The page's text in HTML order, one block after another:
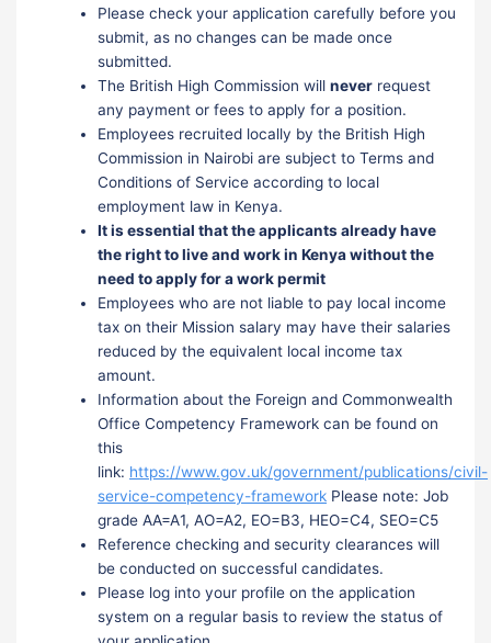
Please check your application carefully before you
submit, as no changes can be made once
submitted.
The British High Commission willnever request
any payment or fees to apply for a position.
Employees recruited locally by the British High
Commission in Nairobi are subject to Terms and
Conditions of Service according to local
employment law in Kenya.
It is essential that the applicants already have
the right to live and work in Kenya without the
need to apply for a work permit
Employees who are not liable to pay local income
tax on their Mission salary may have their salaries
reduced by the equivalent local income tax
amount.
Information about the Foreign and Commonwealth
Office Competency Framework can be found on
this
link: https://www.gov.uk/government/publications/civil-
service-competency-framework Please note: Job
grade AA=A1, AO=A2, EO=B3, HEO=C4, SEO=C5
Reference checking and security clearances will
be conducted on successful candidates.
Please log into your profile on the application
system on a regular basis to review the status of